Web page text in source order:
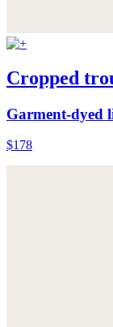
Cropped
Garment-dyed
$178